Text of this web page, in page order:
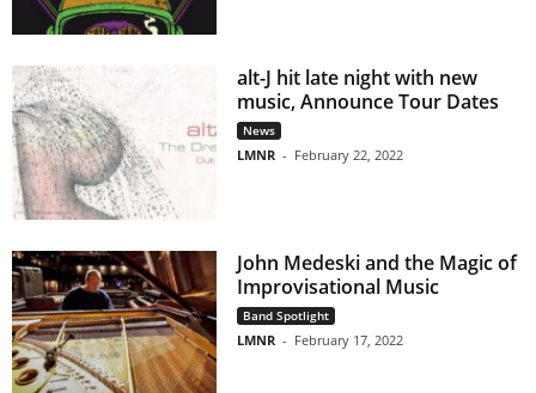
alt-J hit late night with new
music, Announce Tour Dates
News
LMNR - February 22, 2022
John Medeski and the Magic of
Improvisational Music
Band Spotlight
LMNR - February 17, 2022